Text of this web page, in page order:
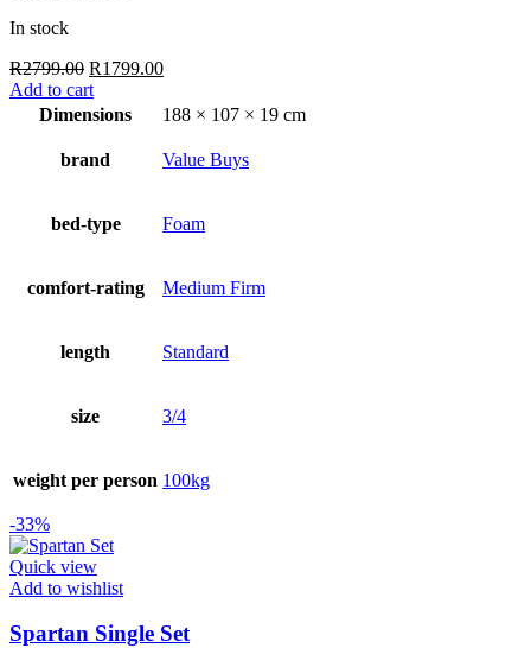
In stock
R2799.00 Original
price
was:
R1799.00Current
is:
Add to cart
Dimensions
188 × 107 × 19 cm
brand Value Buys
bed-type Foam
comfort-rating Medium Firm
length Standard
size 3/4
weight per person 100kg
-33%
Quick view
Add to wishlist
Spartan Single Set